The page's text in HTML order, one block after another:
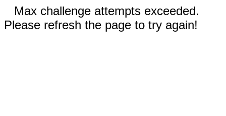
Max challenge attempts exceeded.
Please refresh the page to try again!